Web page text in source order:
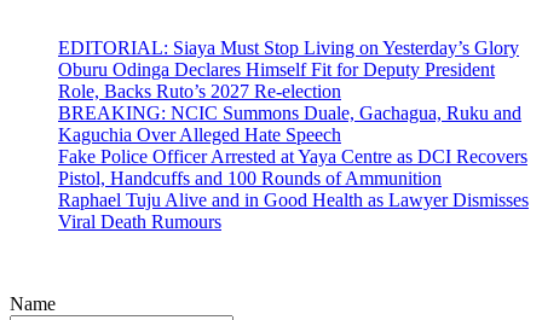
EDITORIAL: Siaya Must Stop Living on Yesterday’s Glory
Oburu Odinga Declares Himself Fit for Deputy President
Role, Backs Ruto’s 2027 Re-election
BREAKING: NCIC Summons Duale, Gachagua, Ruku and
Kaguchia Over Alleged Hate Speech
Fake Police Officer Arrested at Yaya Centre as DCI Recovers
Pistol, Handcuffs and 100 Rounds of Ammunition
Raphael Tuju Alive and in Good Health as Lawyer Dismisses
Viral Death Rumours
Name